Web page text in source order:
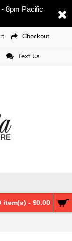
8pm Pacific
Checkout
Text Us
item(s) - $0.00
Trimmer Parts Kit